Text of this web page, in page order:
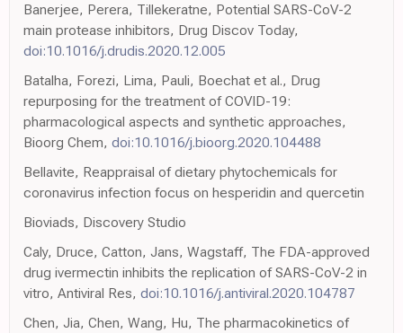
Banerjee, Perera, Tillekeratne, Potential SARS-CoV-2
main protease inhibitors, Drug Discov Today,
doi:10.1016/j.drudis.2020.12.005
Batalha, Forezi, Lima, Pauli, Boechat et al., Drug
repurposing for the treatment of COVID-19:
pharmacological aspects and synthetic approaches,
Bioorg Chem, doi:10.1016/j.bioorg.2020.104488
Bellavite, Reappraisal of dietary phytochemicals for
coronavirus infection focus on hesperidin and quercetin
Bioviads, Discovery Studio
Caly, Druce, Catton, Jans, Wagstaff, The FDA-approved
drug ivermectin inhibits the replication of SARS-CoV-2 in
vitro, Antiviral Res, doi:10.1016/j.antiviral.2020.104787
Chen, Jia, Chen, Wang, Hu, The pharmacokinetics of